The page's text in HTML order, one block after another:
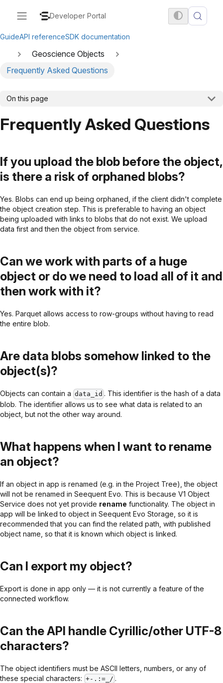
Developer Portal
GuideAPI referenceSDK documentation
Geoscience Objects
Frequently Asked Questions
On this page
Frequently Asked Questions
If you upload the blob before the object,
is there a risk of orphaned blobs?
Yes. Blobs can end up being orphaned, if the client didn't complete
the object creation step. This is preferable to having an object
being uploaded with links to blobs that do not exist. We upload
data first and then the object from service.
Can we work with parts of a huge
object or do we need to load all of it and
then work with it?
Yes. Parquet allows access to row-groups without having to read
the entire blob.
Are data blobs somehow linked to the
object(s)?
Objects can contain a data_id . This identifier is the hash of a data
blob. The identifier allows us to see what data is related to an
object, but not the other way around.
What happens when I want to rename
an object?
If an object in app is renamed (e.g. in the Project Tree), the object
will not be renamed in Seequent Evo. This is because V1 Object
Service does not yet provide rename functionality. The object in
app will be linked to object in Seequent Evo Storage, so it is
recommended that you can find the related path, with published
object name, so that it is known which object is linked.
Can I export my object?
Export is done in app only — it is not currently a feature of the
connected workflow.
Can the API handle Cyrillic/other UTF-8
characters?
The object identifiers must be ASCII letters, numbers, or any of
these special characters: +-.:=_/ .